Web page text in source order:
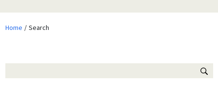
Home Search